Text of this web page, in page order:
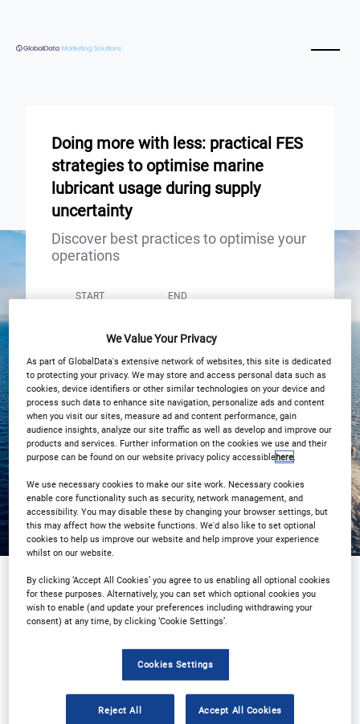
Doing more with less: practical FES
strategies to optimise marine
lubricant usage during supply
uncertainty
Discover best practices to optimise your
operations
START END
12:00pm London / 7:00pm Shanghai
/ 8:00pm Tokyo / 9:00pm Sydney
Register
Sponsored by
We Value Your Privacy
As part of GlobalData's extensive network of websites, this site is dedicated
to protecting your privacy. We may store and access personal data such as
cookies, device identifiers or other similar technologies on your device and
process such data to enhance site navigation, personalize ads and content
when you visit our sites, measure ad and content performance, gain
audience insights, analyze our site traffic as well as develop and improve our
products and services. Further information on the cookies we use and their
purpose can be found on our website privacy policy accessiblehere
We use necessary cookies to make our site work. Necessary cookies
enable core functionality such as security, network management, and
accessibility. You may disable these by changing your browser settings, but
this may affect how the website functions. We'd also like to set optional
cookies to help us improve our website and help improve your experience
whilst on our website.
By clicking ‘Accept All Cookies’ you agree to us enabling all optional cookies
for these purposes. Alternatively, you can set which optional cookies you
wish to enable (and update your preferences including withdrawing your
consent) at any time, by clicking ‘Cookie Settings’.
Cookies Settings
Reject All Accept All Cookies